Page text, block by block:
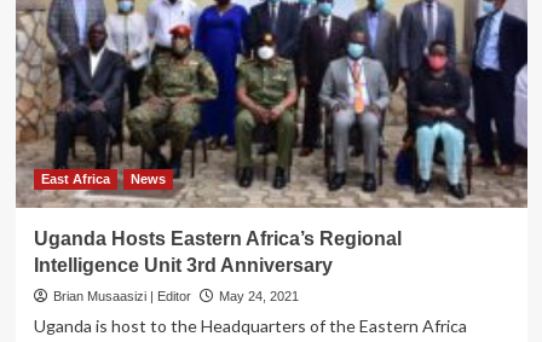
Nsibambi
to
Deputy
Speaker
East Africa News
Uganda Hosts Eastern Africa’s Regional
Intelligence Unit 3rd Anniversary
Brian Musaasizi | Editor May 24, 2021
Uganda is host to the Headquarters of the Eastern Africa